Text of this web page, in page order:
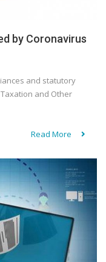
by Coronavirus
and statutory
and Other
Read More